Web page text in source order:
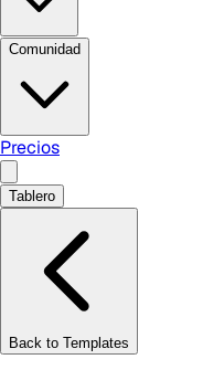
Comunidad
Precios
Tablero
Back to Templates